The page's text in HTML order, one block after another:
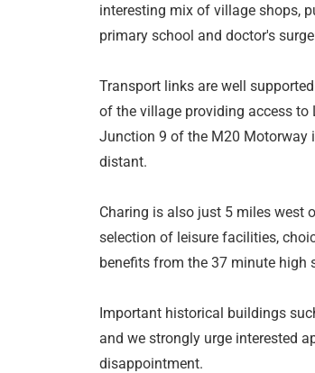
interesting mix of village shops,
primary school and doctor's
Transport links are well
of the village providing access
Junction 9 of the M20 Motorway
distant.
Charing is also just 5 miles west
selection of leisure facilities,
benefits from the 37 minute high
Important historical buildings
and we strongly urge interested
disappointment.